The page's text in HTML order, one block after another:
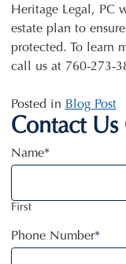
Heritage Legal, PC
estate plan to
protected. To learn
call us at 760-273-
Posted in Blog Post
Contact
Name*
First
Phone Number*